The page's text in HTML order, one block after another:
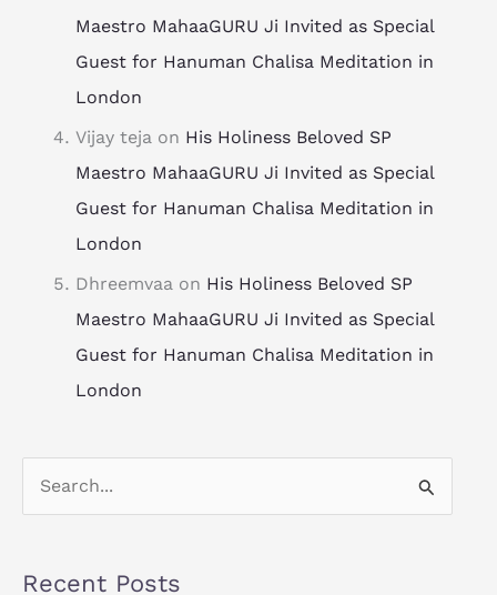
Maestro MahaaGURU Ji Invited as Special
Guest for Hanuman Chalisa Meditation in
London
Vijay teja on His Holiness Beloved SP
Maestro MahaaGURU Ji Invited as Special
Guest for Hanuman Chalisa Meditation in
London
Dhreemvaa on His Holiness Beloved SP
Maestro MahaaGURU Ji Invited as Special
Guest for Hanuman Chalisa Meditation in
London
Recent Posts